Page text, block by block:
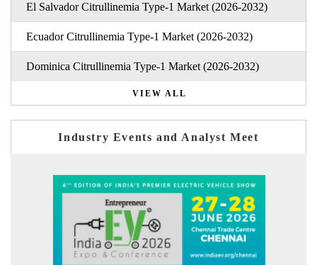
El Salvador Citrullinemia Type-1 Market (2026-2032)
Ecuador Citrullinemia Type-1 Market (2026-2032)
Dominica Citrullinemia Type-1 Market (2026-2032)
VIEW ALL
Industry Events and Analyst Meet